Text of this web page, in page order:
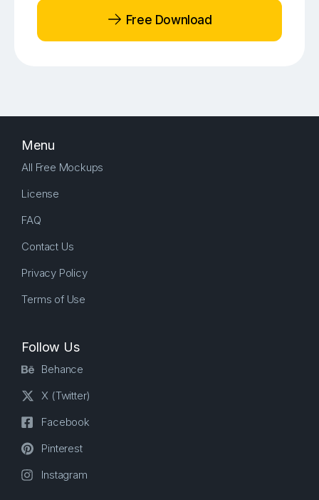
Free Download
Menu
All Free Mockups
License
FAQ
Contact Us
Privacy Policy
Terms of Use
Follow Us
Behance
X (Twitter)
Facebook
Pinterest
Instagram